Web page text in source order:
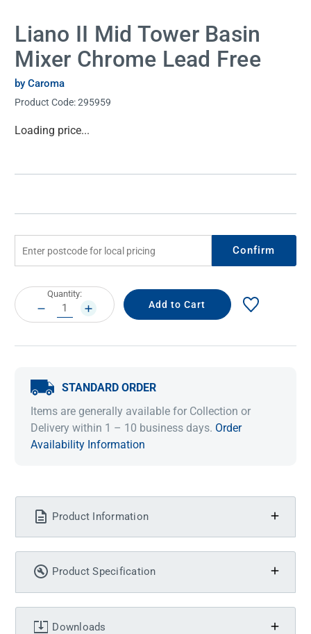
Liano II Mid Tower Basin
Mixer Chrome Lead Free
by Caroma
Product Code:295959
Current
Loading price...
Confirm
Current
Stock:
Quantity:
DECREASE
QUANTITY:
INCREASE
QUANTITY:
STANDARD ORDER
Items are generally available for Collection or
Delivery within 1 – 10 business days. Order
Availability Information
Product Information
Product Specification
Downloads